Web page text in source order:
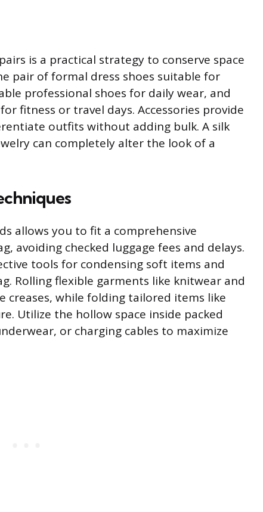
is a practical strategy to conserve space
pair of formal dress shoes suitable for
professional shoes for daily wear, and
fitness or travel days. Accessories provide
outfits without adding bulk. A silk
can completely alter the look of a
allows you to fit a comprehensive
avoiding checked luggage fees and delays.
tools for condensing soft items and
Rolling flexible garments like knitwear and
creases, while folding tailored items like
Utilize the hollow space inside packed
or charging cables to maximize